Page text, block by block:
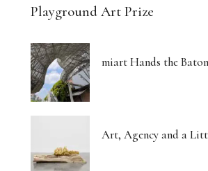
Playground Art Prize
miart Hands the
Art, Agency and a